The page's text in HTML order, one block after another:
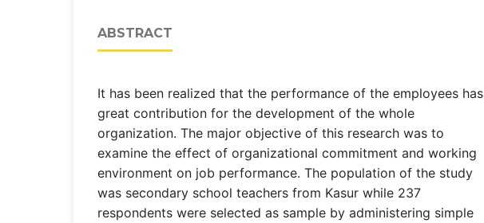
ABSTRACT
It has been realized that the performance of the employees has
great contribution for the development of the whole
organization. The major objective of this research was to
examine the effect of organizational commitment and working
environment on job performance. The population of the study
was secondary school teachers from Kasur while 237
respondents were selected as sample by administering simple